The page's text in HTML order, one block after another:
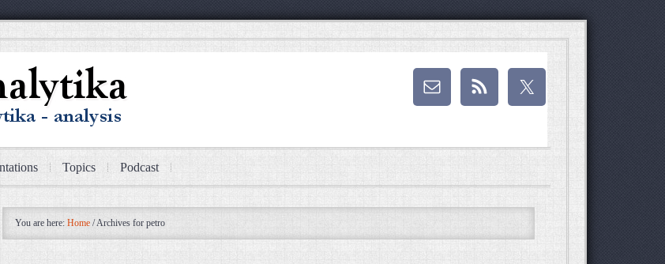
Topics Podcast
You are here: Home /Archives for petro